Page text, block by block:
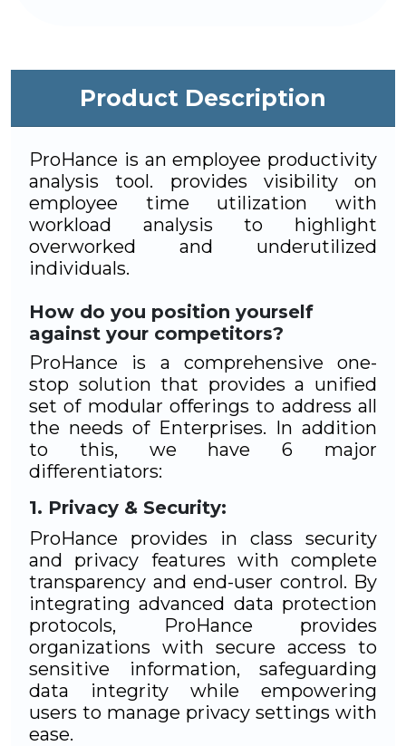
Product Description
ProHance is an employee productivity
analysis tool. provides visibility on
employee time utilization with
workload analysis to highlight
overworked and underutilized
individuals.
How do you position yourself
against your competitors?
ProHance is a comprehensive one-
stop solution that provides a unified
set of modular offerings to address all
the needs of Enterprises. In addition
to this, we have 6 major
differentiators:
Privacy & Security:
ProHance provides in class security
and privacy features with complete
transparency and end-user control. By
integrating advanced data protection
protocols, ProHance provides
organizations with secure access to
sensitive information, safeguarding
data integrity while empowering
users to manage privacy settings with
ease.